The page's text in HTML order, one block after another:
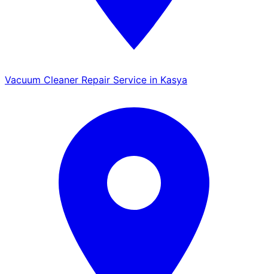
Vacuum Cleaner Repair Service in Kasya